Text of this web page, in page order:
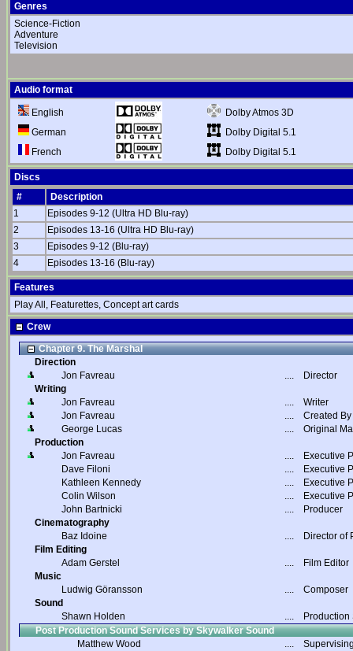
Genres
Science-Fiction
Adventure
Television
Audio format
English
Dolby Atmos 3D
German
Dolby Digital 5.1
French
Dolby Digital 5.1
Discs
#
Description
1
Episodes 9-12 (Ultra HD Blu-ray)
2
Episodes 13-16 (Ultra HD Blu-ray)
3
Episodes 9-12 (Blu-ray)
4
Episodes 13-16 (Blu-ray)
Features
Play All, Featurettes, Concept art cards
Crew
Chapter 9. The Marshal
Direction
Jon Favreau
....
Director
Writing
Jon Favreau
....
Writer
Jon Favreau
....
Created By
George Lucas
....
Original
Production
Jon Favreau
....
Executive
Dave Filoni
....
Executive
Kathleen Kennedy
....
Executive
Colin Wilson
....
Executive
John Bartnicki
....
Producer
Cinematography
Baz Idoine
....
Director of
Film Editing
Adam Gerstel
....
Film Editor
Music
Ludwig Göransson
....
Composer
Sound
Shawn Holden
....
Post Production Sound Services by Skywalker Sound
Matthew Wood
....